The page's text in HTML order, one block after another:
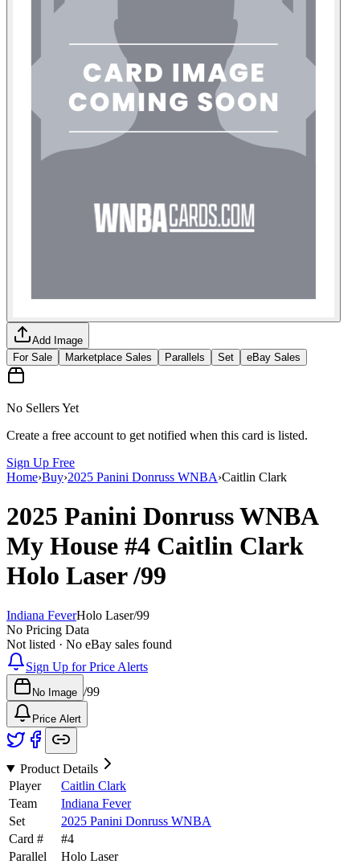
Add Image
For Sale
Marketplace Sales Parallels Set eBay Sales
No Sellers Yet
Create a free account to get notified when this card is listed.
Sign Up Free
Home›Buy›2025 Panini Donruss WNBA›Caitlin Clark
2025 Panini Donruss WNBA
My House #4 Caitlin Clark
Holo Laser/99
Indiana FeverHolo Laser/99
No Pricing Data
Not listed · No eBay sales found
Sign Up for Price Alerts
No Image /99
Price Alert
Product Details
Player
Caitlin Clark
Team
Indiana Fever
Set
2025 Panini Donruss WNBA
Card #
#4
Parallel
Holo Laser